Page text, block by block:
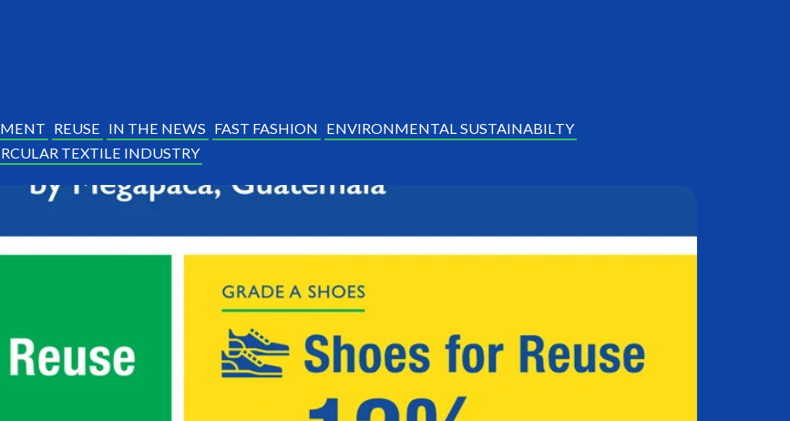
REUSE IN THE NEWS FAST FASHION ENVIRONMENTAL SUSTAINABILTY
TEXTILE INDUSTRY